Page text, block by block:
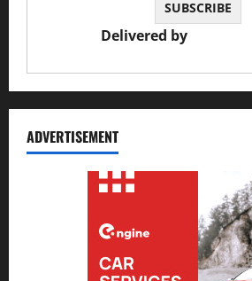
Delivered by
ADVERTISEMENT